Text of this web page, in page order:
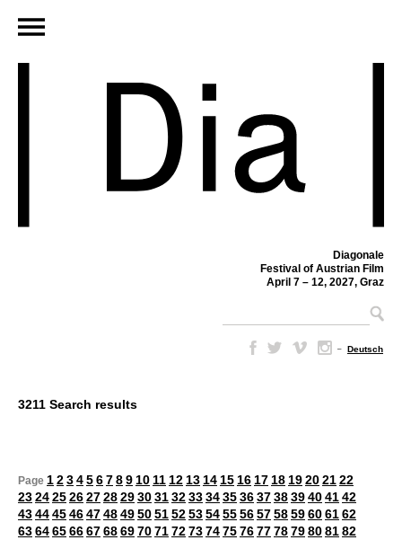
Diagonale
Festival of Austrian Film
April 7 – 12, 2027, Graz
– Deutsch
3211 Search results
Page 123456789 10 11 12 13 14 15 16 17 18 19202122
2324252627282930313233343536373839404142
4344454647484950515253545556575859606162
6364656667686970717273747576777879808182